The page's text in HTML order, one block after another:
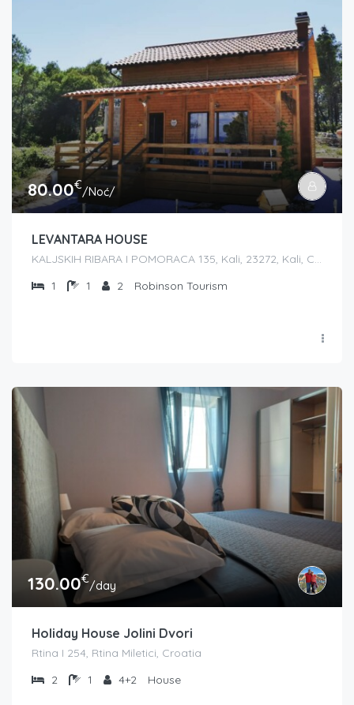
80.00€/Noć/
LEVANTARA HOUSE
KALJSKIH RIBARA I POMORACA 135, Kali, 23272, Kali, Croatia
1
1 2 Robinson Tourism
130.00€/day
Holiday House Jolini Dvori
Rtina I 254, Rtina Miletici, Croatia
2
1 4+2 House